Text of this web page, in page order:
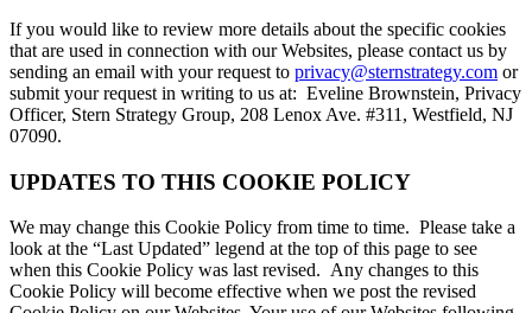
If you would like to review more details about the specific cookies
that are used in connection with our Websites, please contact us by
sending an email with your request to privacy@sternstrategy.com or
submit your request in writing to us at: Eveline Brownstein, Privacy
Officer, Stern Strategy Group, 208 Lenox Ave. #311, Westfield, NJ
07090.
UPDATES TO THIS COOKIE POLICY
We may change this Cookie Policy from time to time. Please take a
look at the “Last Updated” legend at the top of this page to see
when this Cookie Policy was last revised. Any changes to this
Cookie Policy will become effective when we post the revised